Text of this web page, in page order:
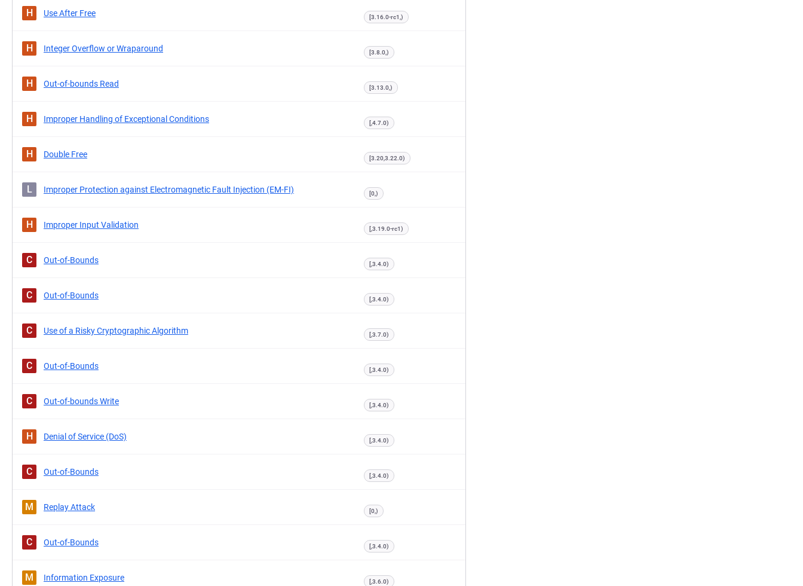
H Use After Free [3.16.0-rc1,)
H Integer Overflow or Wraparound [3.8.0,)
H Out-of-bounds Read [3.13.0,)
H Improper Handling of Exceptional Conditions [,4.7.0)
H Double Free [3.20,3.22.0)
L Improper Protection against Electromagnetic Fault Injection (EM-FI) [0,)
H Improper Input Validation [,3.19.0-rc1)
C Out-of-Bounds [,3.4.0)
C Out-of-Bounds [,3.4.0)
C Use of a Risky Cryptographic Algorithm [,3.7.0)
C Out-of-Bounds [,3.4.0)
C Out-of-bounds Write [,3.4.0)
H Denial of Service (DoS) [,3.4.0)
C Out-of-Bounds [,3.4.0)
M Replay Attack [0,)
C Out-of-Bounds [,3.4.0)
M Information Exposure [,3.6.0)